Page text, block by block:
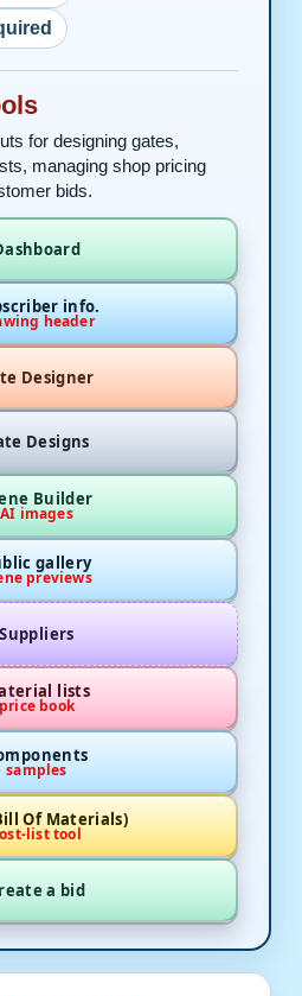
for designing gates,
managing shop pricing
bids.
info.
header
Designer
Designs
Builder
AI images
gallery
previews
Suppliers
lists
price book
samples
Of Materials)
list tool
a bid